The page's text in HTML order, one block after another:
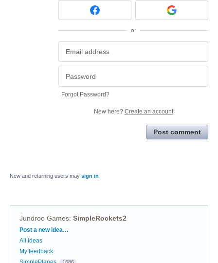
or
Forgot Password?
New here? Create an account
Post comment
New and returning users may sign in
Jundroo Games: SimpleRockets2
Categories
Post a new idea…
All ideas
My feedback